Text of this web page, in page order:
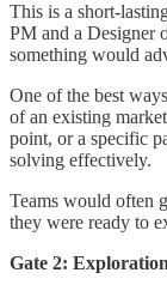
This is a short-
PM and a Designer
something would
One of the best
of an existing
point, or a specific
solving effectively.
Teams would often
they were ready to
Gate 2: Exploration